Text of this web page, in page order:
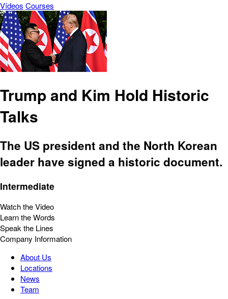
Vídeos Courses
Trump and Kim Hold Historic
Talks
The US president and the North Korean
leader have signed a historic document.
Intermediate
Watch the Video
Learn the Words
Speak the Lines
Company Information
About Us
Locations
News
Team